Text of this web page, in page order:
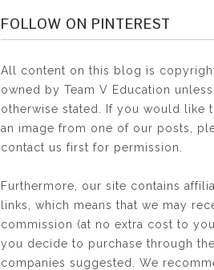
FOLLOW ON PINTEREST
All content on this blog is
owned by Team V Education unless
otherwise stated. If you would like
an image from one of our posts,
contact us first for permission.
Furthermore, our site contains
links, which means that we may
commission (at no extra cost to
you decide to purchase through the
companies suggested. We